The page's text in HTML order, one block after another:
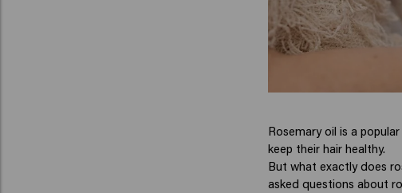
Rosemary oil is a
keep their hair healthy.
But what exactly does
asked questions about